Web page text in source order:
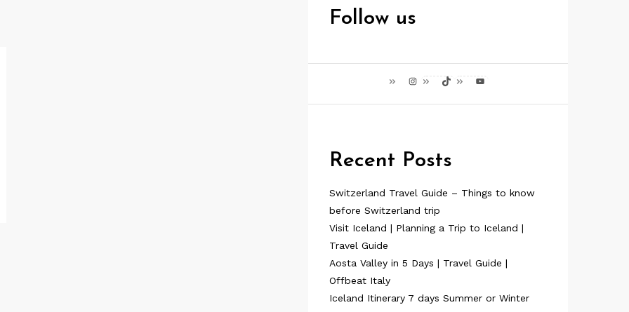
Follow us
InstagramTikTok YouTube
Recent Posts
Switzerland Travel Guide – Things to know
before Switzerland trip
Visit Iceland | Planning a Trip to Iceland |
Travel Guide
Aosta Valley in 5 Days | Travel Guide |
Offbeat Italy
Iceland Itinerary 7 days Summer or Winter